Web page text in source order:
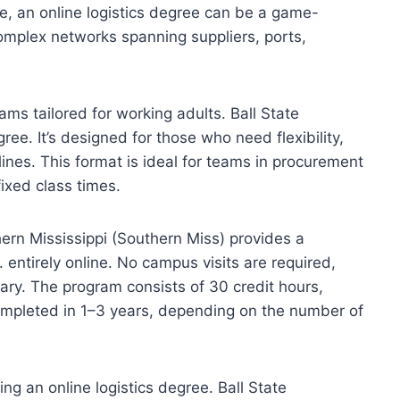
an online logistics degree can be a game-
networks spanning suppliers, ports,
tailored for working adults. Ball State
It’s designed for those who need flexibility,
This format is ideal for teams in procurement
class times.
Mississippi (Southern Miss) provides a
online. No campus visits are required,
The program consists of 30 credit hours,
in 1–3 years, depending on the number of
an online logistics degree. Ball State